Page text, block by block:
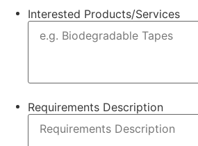
Interested Products/Services
Requirements Description